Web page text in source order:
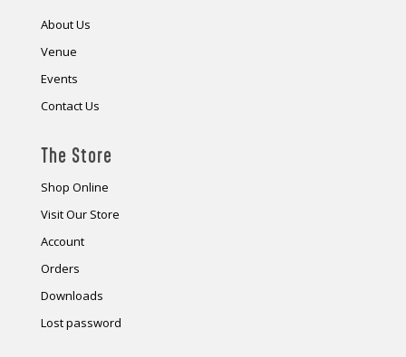
About Us
Venue
Events
Contact Us
The Store
Shop Online
Visit Our Store
Account
Orders
Downloads
Lost password